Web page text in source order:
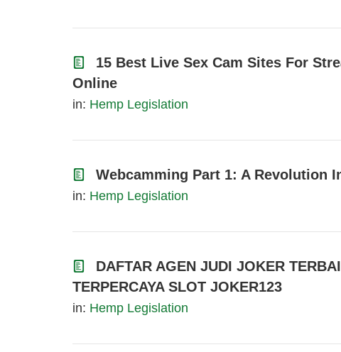
15 Best Live Sex Cam Sites For
Online
in: Hemp Legislation
Webcamming Part 1: A Revolution
in: Hemp Legislation
DAFTAR AGEN JUDI JOKER
TERPERCAYA SLOT JOKER123
in: Hemp Legislation